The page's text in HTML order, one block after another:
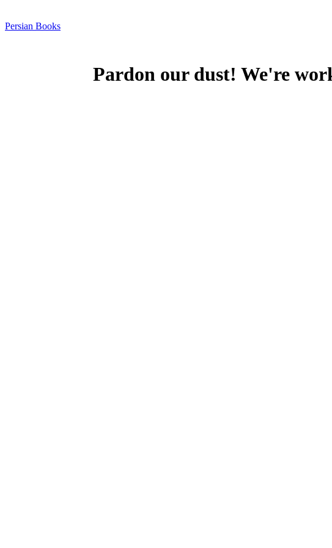
Persian Books
Pardon our dust! We're